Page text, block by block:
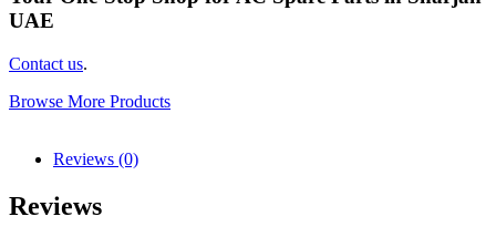
UAE
Contact us.
Browse More Products
Reviews (0)
Reviews